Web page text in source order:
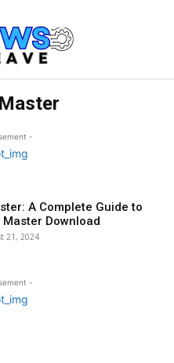
-
A Complete Guide to
Master Download
21, 2024
-